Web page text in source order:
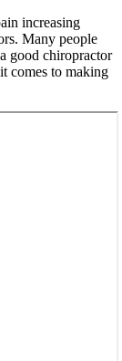
increasing
Many people
good chiropractor
comes to making